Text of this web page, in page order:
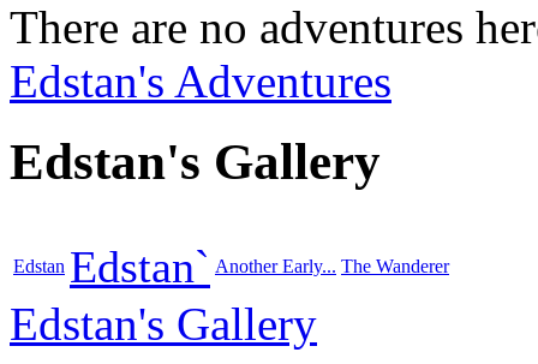
There are no adventures
Edstan's Adventures
Edstan's Gallery
Edstan Edstan` Another Early... The Wanderer
Edstan's Gallery